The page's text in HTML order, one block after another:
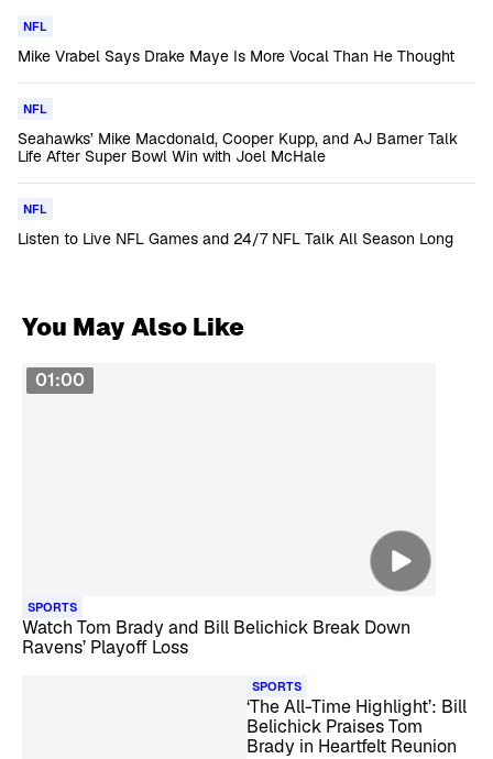
NFL
Mike Vrabel Says Drake Maye Is More Vocal Than He Thought
NFL
Seahawks’ Mike Macdonald, Cooper Kupp, and AJ Barner Talk
Life After Super Bowl Win with Joel McHale
NFL
Listen to Live NFL Games and 24/7 NFL Talk All Season Long
You May Also Like
01:00
SPORTS
Watch Tom Brady and Bill Belichick Break Down
Ravens’ Playoff Loss
SPORTS
‘The All-Time Highlight’: Bill
Belichick Praises Tom
Brady in Heartfelt Reunion